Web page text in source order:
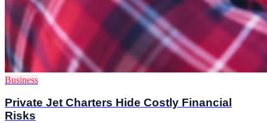
Business
Private Jet Charters Hide Costly Financial
Risks